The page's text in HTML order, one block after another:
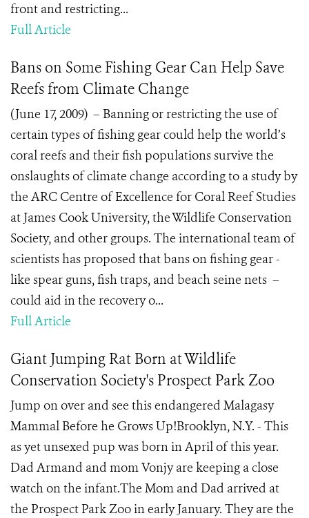
front and restricting...
Full Article
Bans on Some Fishing Gear Can Help Save
Reefs from Climate Change
(June 17, 2009) – Banning or restricting the use of
certain types of fishing gear could help the world’s
coral reefs and their fish populations survive the
onslaughts of climate change according to a study by
the ARC Centre of Excellence for Coral Reef Studies
at James Cook University, the Wildlife Conservation
Society, and other groups. The international team of
scientists has proposed that bans on fishing gear -
like spear guns, fish traps, and beach seine nets –
could aid in the recovery o...
Full Article
Giant Jumping Rat Born at Wildlife
Conservation Society's Prospect Park Zoo
Jump on over and see this endangered Malagasy
Mammal Before he Grows Up!Brooklyn, N.Y. - This
as yet unsexed pup was born in April of this year.
Dad Armand and mom Vonjy are keeping a close
watch on the infant.The Mom and Dad arrived at
the Prospect Park Zoo in early January. They are the